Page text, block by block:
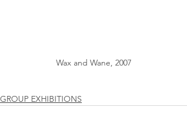
Wax and Wane, 2007
GROUP EXHIBITIONS